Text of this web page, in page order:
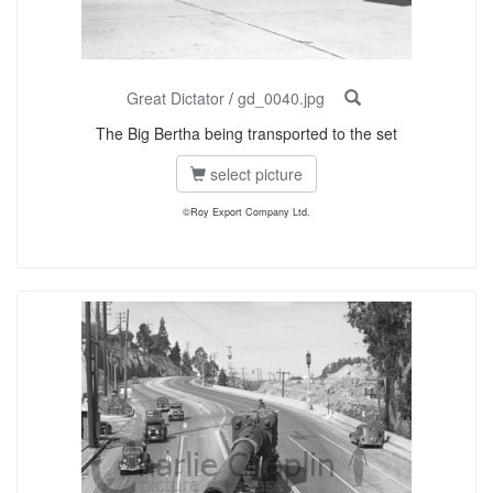
Great Dictator/ gd_0040.jpg
The Big Bertha being transported to the set
select picture
©Roy Export Company Ltd.